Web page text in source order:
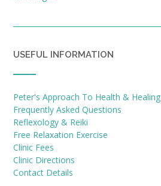
USEFUL INFORMATION
Peter's Approach To Health & Healing
Frequently Asked Questions
Reflexology & Reiki
Free Relaxation Exercise
Clinic Fees
Clinic Directions
Contact Details